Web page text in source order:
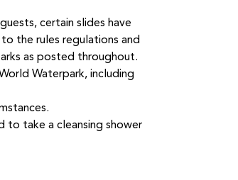
certain slides have
the rules regulations and
as posted throughout.
Waterpark, including
to take a cleansing shower